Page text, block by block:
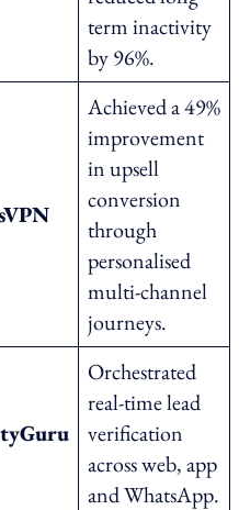
term inactivity
by 96%.
Achieved a 49%
improvement
in upsell
conversion
through
personalised
multi-channel
journeys.
Orchestrated
real-time lead
verification
across web, app
and WhatsApp.